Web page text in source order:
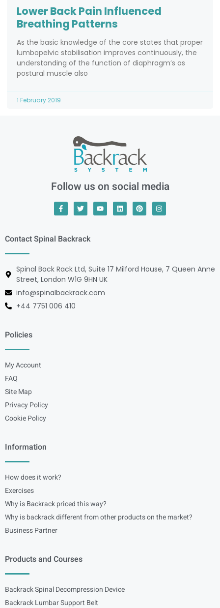
Lower Back Pain Influenced
Breathing Patterns
As the basic knowledge of the core states that proper
lumbopelvic stabilisation improves continuously, the
understanding of the function of diaphragm’s as
postural muscle also
1 February 2019
Follow us on social media
Contact Spinal Backrack
Spinal Back Rack Ltd, Suite 17 Milford House, 7 Queen Anne
Street, London W1G 9HN UK
info@spinalbackrack.com
+44 7751 006 410
Policies
My Account
FAQ
Site Map
Privacy Policy
Cookie Policy
Information
How does it work?
Exercises
Why is Backrack priced this way?
Why is backrack different from other products on the market?
Business Partner
Products and Courses
Backrack Spinal Decompression Device
Backrack Lumbar Support Belt